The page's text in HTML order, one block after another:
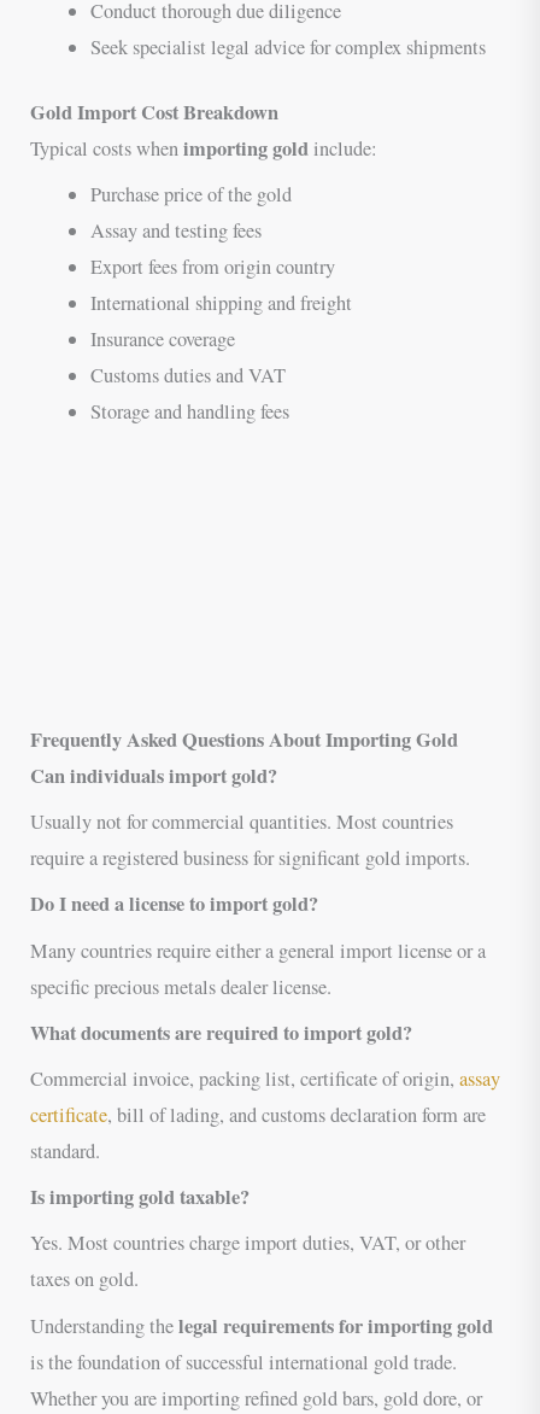
Conduct thorough due diligence
Seek specialist legal advice for complex shipments
Gold Import Cost Breakdown
Typical costs whenimporting goldinclude:
Purchase price of the gold
Assay and testing fees
Export fees from origin country
International shipping and freight
Insurance coverage
Customs duties and VAT
Storage and handling fees
Frequently Asked Questions About Importing Gold
Can individuals import gold?
Usually not for commercial quantities. Most countries
require a registered business for significant gold imports.
Do I need a license to import gold?
Many countries require either a general import license or a
specific precious metals dealer license.
What documents are required to import gold?
Commercial invoice, packing list, certificate of origin,assay
certificate, bill of lading, and customs declaration form are
standard.
Is importing gold taxable?
Yes. Most countries charge import duties, VAT, or other
taxes on gold.
Understanding thelegal requirements for importing gold
is the foundation of successful international gold trade.
Whether you are importing refined gold bars, gold dore, or